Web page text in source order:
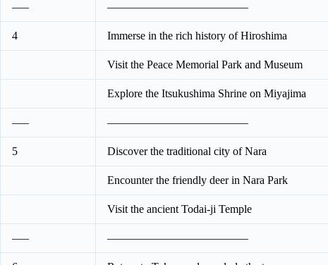
—– ————————————–
4 Immerse in the rich history of Hiroshima
Visit the Peace Memorial Park and Museum
Explore the Itsukushima Shrine on Miyajima
—– ————————————–
5 Discover the traditional city of Nara
Encounter the friendly deer in Nara Park
Visit the ancient Todai-ji Temple
—– ————————————–